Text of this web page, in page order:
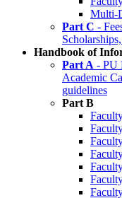
Multi-
Part C -
Handbook of
Part A - PU
Academic
guidelines
Part B